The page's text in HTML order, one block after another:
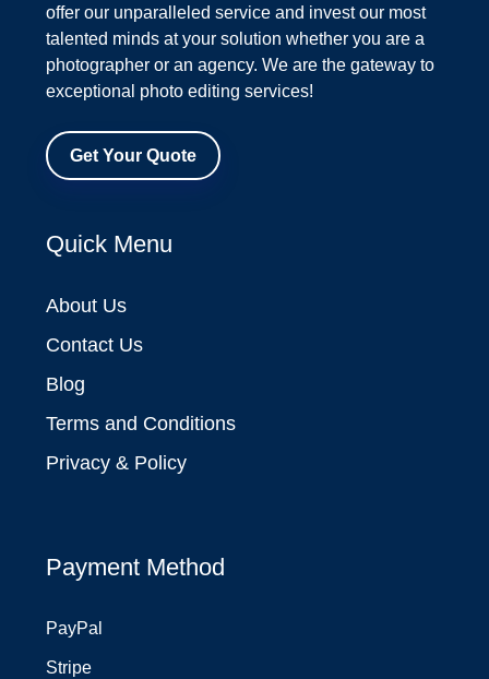
offer our unparalleled service and invest our most
talented minds at your solution whether you are a
photographer or an agency. We are the gateway to
exceptional photo editing services!
Get Your Quote
Quick Menu
About Us
Contact Us
Blog
Terms and Conditions
Privacy & Policy
Payment Method
PayPal
Stripe